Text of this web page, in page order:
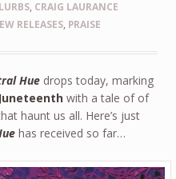
, CRAIG LAURANCE
RELEASES, PRAISE
Huedrops today, marking
Juneteenthwith a tale of of
haunt us all. Here’s just
has received so far…